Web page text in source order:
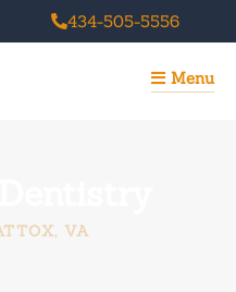
434-505-5556
Menu
VA